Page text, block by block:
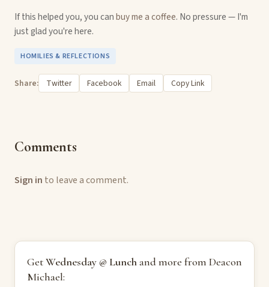
If this helped you, you canbuy me a coffee. No pressure — I'm
just glad you're here.
HOMILIES & REFLECTIONS
Share: Twitter Facebook Email Copy Link
Comments
Sign in to leave a comment.
GetWednesday @ Lunchand more from Deacon
Michael: